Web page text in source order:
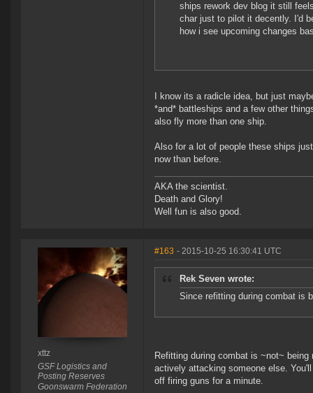
ships rework dev blog it still
char just to pilot it decently. I'd
how i see upcoming changes
I know its a radicle idea, but just
*and* battleships and a few other
also fly more than one ship.
Also for a lot of people these ships
now than before.
AKA the scientist.
Death and Glory!
Well fun is also good.
xttz
GSF Logistics and
Posting Reserves
Goonswarm Federation
#163 - 2015-10-25 16:30:41 UTC
Rek Seven wrote:
Since refitting during combat is
Refitting during combat is ~not~
actively attacking someone else.
off firing guns for a minute.